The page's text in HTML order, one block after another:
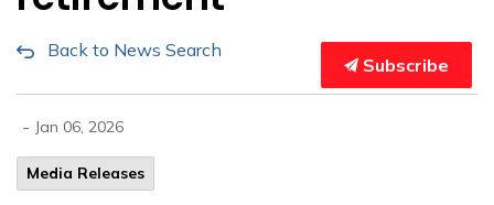
Back to News Search
Subscribe
- Jan 06, 2026
Media Releases